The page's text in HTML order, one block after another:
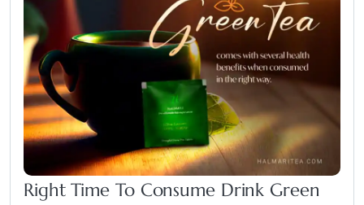
Right Time To Consume Drink Green